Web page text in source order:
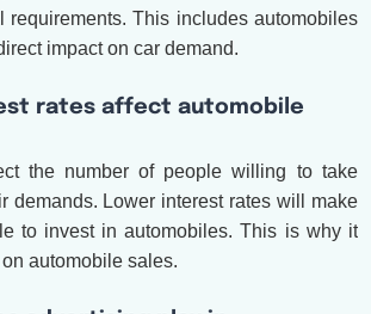
requirements. This includes automobiles
impact on car demand.
rates affect automobile
the number of people willing to take
demands. Lower interest rates will make
to invest in automobiles. This is why it
automobile sales.